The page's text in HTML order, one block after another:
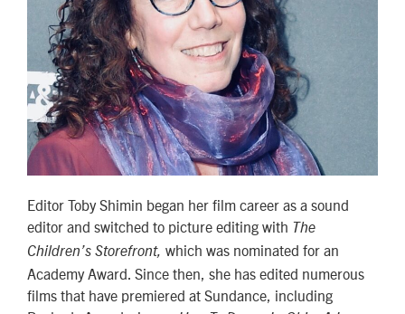
Editor Toby Shimin began her film career as a sound
editor and switched to picture editing with The
Children’s Storefront, which was nominated for an
Academy Award. Since then, she has edited numerous
films that have premiered at Sundance, including